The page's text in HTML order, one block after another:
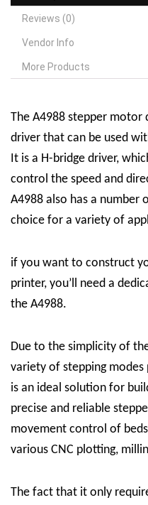
Reviews (0)
Vendor Info
More Products
The A4988 stepper motor
driver that can be used
It is a H-bridge driver,
control the speed and
A4988 also has a number
choice for a variety of
if you want to construct
printer, you’ll need a
the A4988.
Due to the simplicity of
variety of stepping modes
is an ideal solution for
precise and reliable
movement control of
various CNC plotting,
The fact that it only